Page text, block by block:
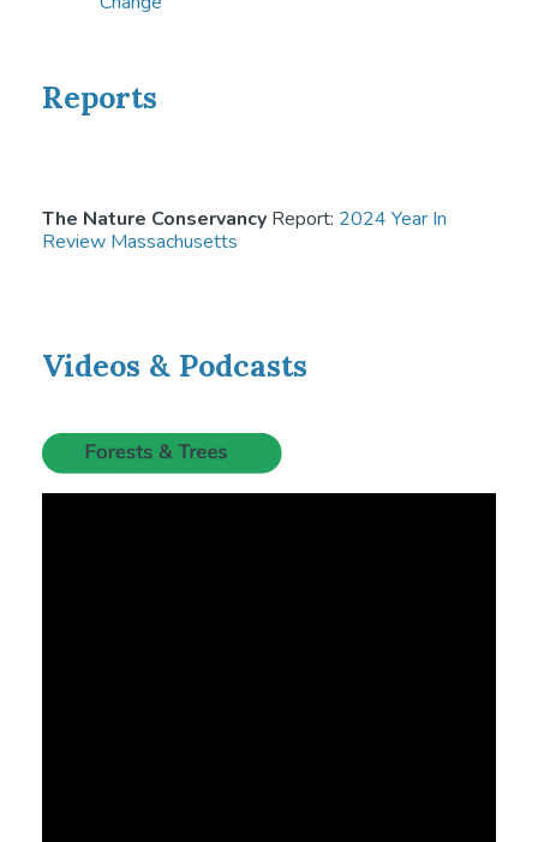
Reports
The Nature Conservancy Report: 2024 Year In
Review Massachusetts
Videos & Podcasts